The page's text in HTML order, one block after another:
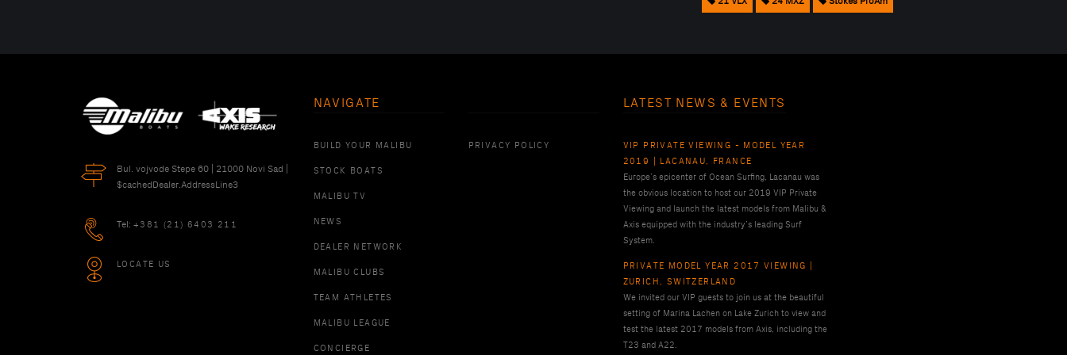
Bul. vojvode Stepe 60 | 21000 Novi Sad |
$cachedDealer.AddressLine3
Tel: +381 (21) 6403 211
LOCATE US
NAVIGATE
BUILD YOUR MALIBU
STOCK BOATS
MALIBU TV
NEWS
DEALER NETWORK
MALIBU CLUBS
TEAM ATHLETES
MALIBU LEAGUE
CONCIERGE
PRIVACY POLICY
LATEST NEWS & EVENTS
VIP PRIVATE VIEWING - MODEL YEAR
2019 | LACANAU, FRANCE
Europe’s epicenter of Ocean Surfing, Lacanau was
the obvious location to host our 2019 VIP Private
Viewing and launch the latest models from Malibu &
Axis equipped with the industry’s leading Surf
System.
PRIVATE MODEL YEAR 2017 VIEWING |
ZURICH, SWITZERLAND
We invited our VIP guests to join us at the beautiful
setting of Marina Lachen on Lake Zurich to view and
test the latest 2017 models from Axis, including the
T23 and A22.